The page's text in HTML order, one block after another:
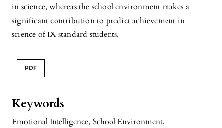
Keywords
Emotional Intelligence, School Environment,
in science, whereas the school environment makes a
significant contribution to predict achievement in
science of IX standard students.
PDF